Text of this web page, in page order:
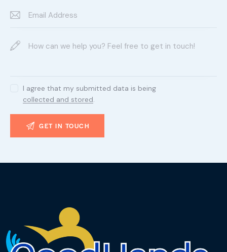
I agree that my submitted data is being
collected and stored.